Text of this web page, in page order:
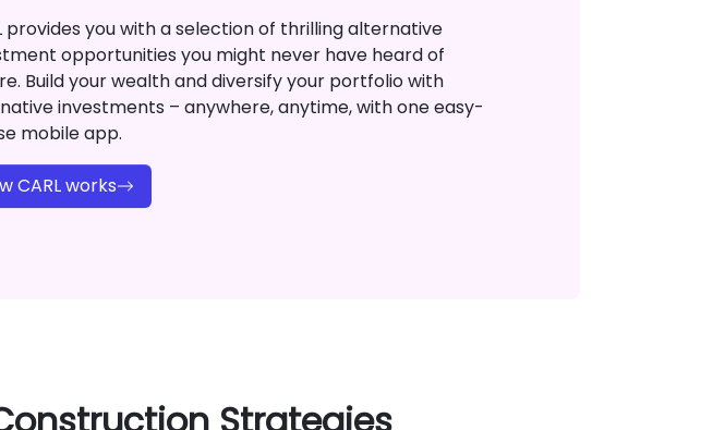
provides you with a selection of thrilling alternative
opportunities you might never have heard of
Build your wealth and diversify your portfolio with
investments – anywhere, anytime, with one easy-
mobile app.
CARL works